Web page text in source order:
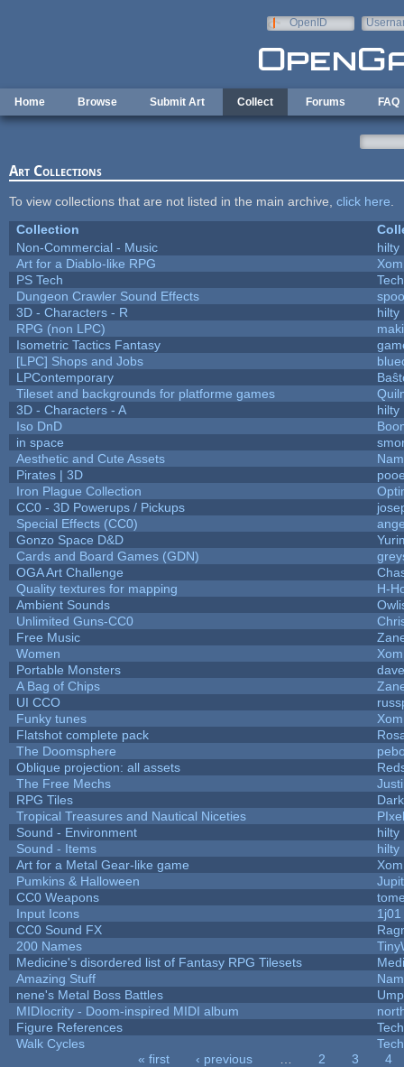
OpenID
Home Browse Submit Art Collect Forums FAQ
Art Collections
To view collections that are not listed in the main archive, click here
Collection
Non-Commercial - Music
hilty
Art for a Diablo-like RPG
PS Tech
Dungeon Crawler Sound Effects
3D - Characters - R
hilty
RPG (non LPC)
Isometric Tactics Fantasy
[LPC] Shops and Jobs
LPContemporary
Tileset and backgrounds for platforme games
3D - Characters - A
hilty
Iso DnD
in space
Aesthetic and Cute Assets
Pirates | 3D
Iron Plague Collection
CC0 - 3D Powerups / Pickups
Special Effects (CC0)
Gonzo Space D&D
Cards and Board Games (GDN)
OGA Art Challenge
Quality textures for mapping
H-
Ambient Sounds
Unlimited Guns-CC0
Free Music
Women
Portable Monsters
A Bag of Chips
UI CCO
Funky tunes
Flatshot complete pack
The Doomsphere
Oblique projection: all assets
The Free Mechs
RPG Tiles
Tropical Treasures and Nautical Niceties
Sound - Environment
hilty
Sound - Items
hilty
Art for a Metal Gear-like game
Pumkins & Halloween
CC0 Weapons
Input Icons
1j01
CC0 Sound FX
200 Names
Medicine's disordered list of Fantasy RPG Tilesets
Amazing Stuff
nene's Metal Boss Battles
MIDIocrity - Doom-inspired MIDI album
Figure References
Walk Cycles
« first ‹ previous 2 3
4